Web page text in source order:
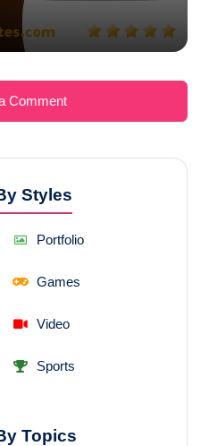
Comment
Styles
Portfolio
Games
Video
Sports
Topics